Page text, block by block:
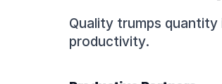
Quality trumps
productivity.